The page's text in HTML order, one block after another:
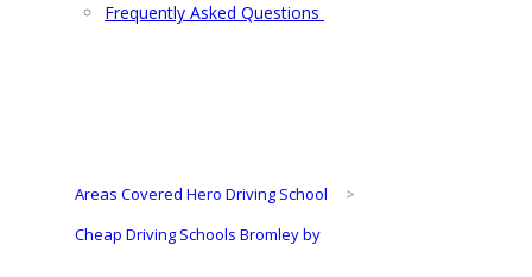
Frequently Asked Questions
Areas Covered Hero Driving School
>
Cheap Driving Schools Bromley by